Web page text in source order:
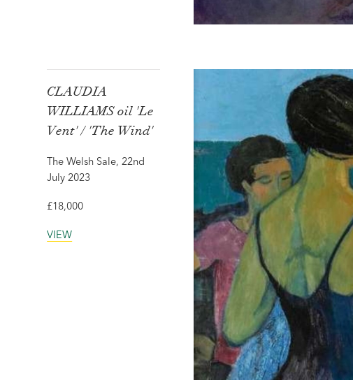
CLAUDIA
WILLIAMS oil 'Le
Vent' / 'The Wind'
The Welsh Sale, 22nd
July 2023
£18,000
VIEW